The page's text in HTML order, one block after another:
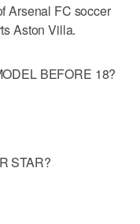
Arsenal FC soccer
Aston Villa.
BEFORE 18?
STAR?